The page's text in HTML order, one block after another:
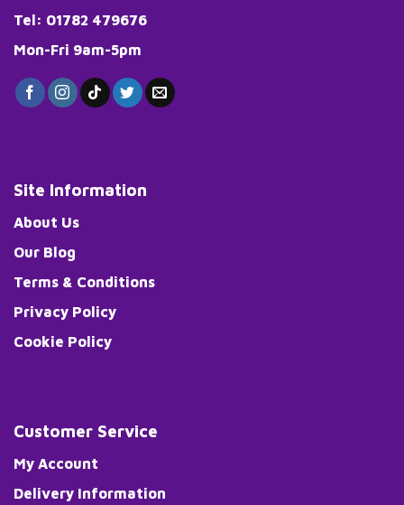
Tel: 01782 479676
Mon-Fri 9am-5pm
Site Information
About Us
Our Blog
Terms & Conditions
Privacy Policy
Cookie Policy
Customer Service
My Account
Delivery Information